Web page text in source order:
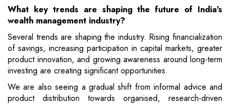
What key trends are shaping the future of India's
wealth management industry?
Several trends are shaping the industry. Rising financialization
of savings, increasing participation in capital markets, greater
product innovation, and growing awareness around long-term
investing are creating significant opportunities.
We are also seeing a gradual shift from informal advice and
product distribution towards organised, research-driven